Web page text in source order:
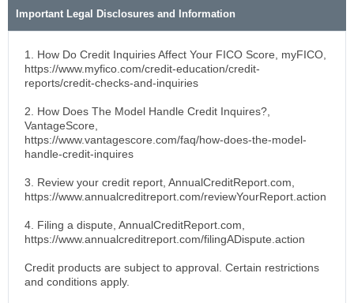
Important Legal Disclosures and Information
1. How Do Credit Inquiries Affect Your FICO Score, myFICO,
https://www.myfico.com/credit-education/credit-
reports/credit-checks-and-inquiries
2. How Does The Model Handle Credit Inquires?,
VantageScore,
https://www.vantagescore.com/faq/how-does-the-model-
handle-credit-inquires
3. Review your credit report, AnnualCreditReport.com,
https://www.annualcreditreport.com/reviewYourReport.action
4. Filing a dispute, AnnualCreditReport.com,
https://www.annualcreditreport.com/filingADispute.action
Credit products are subject to approval. Certain restrictions
and conditions apply.